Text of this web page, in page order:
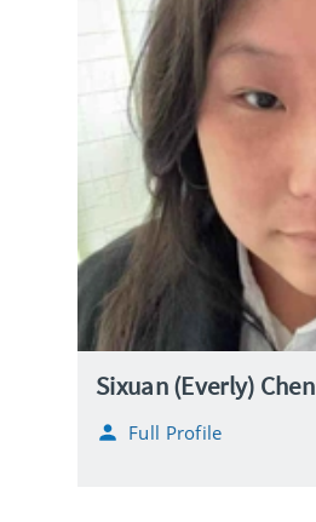
Sixuan (Everly) Chen
Full Profile